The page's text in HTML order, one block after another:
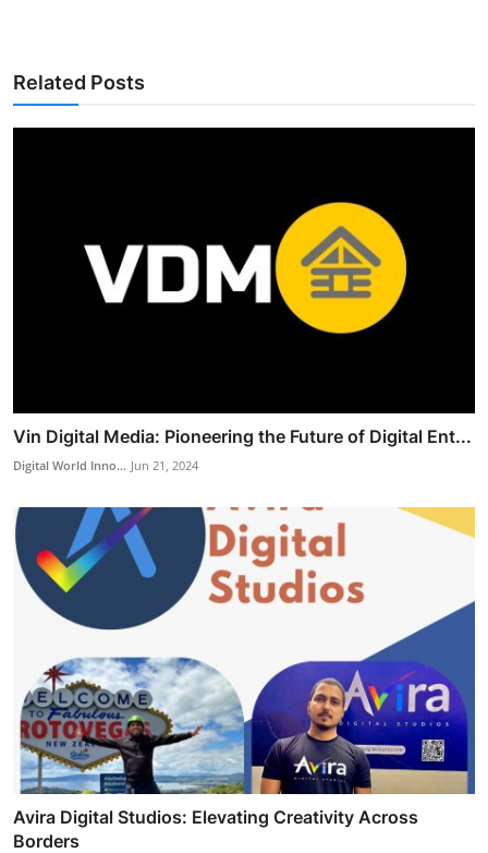
Related Posts
Vin Digital Media: Pioneering the Future of Digital Ent...
Digital World Inno... Jun 21, 2024
Avira Digital Studios: Elevating Creativity Across
Borders